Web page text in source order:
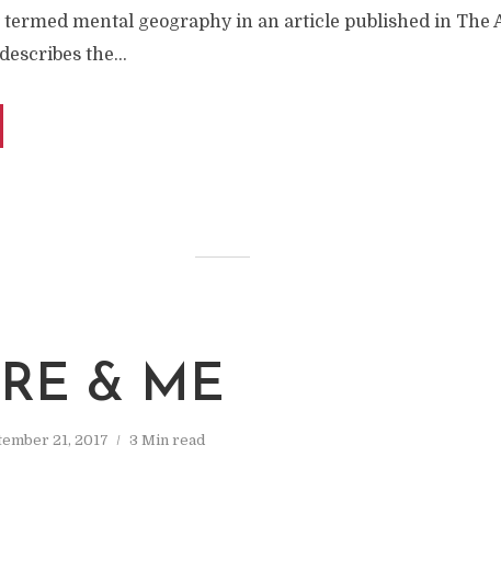
mental geography in an article published in The
the...
& ME
21, 2017 3 Min read